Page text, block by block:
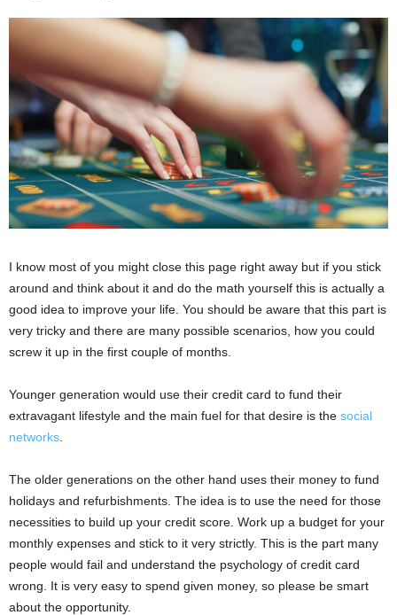
I know most of you might close this page right away but if you stick
around and think about it and do the math yourself this is actually a
good idea to improve your life. You should be aware that this part is
very tricky and there are many possible scenarios, how you could
screw it up in the first couple of months.
Younger generation would use their credit card to fund their
extravagant lifestyle and the main fuel for that desire is the social
networks
The older generations on the other hand uses their money to fund
holidays and refurbishments. The idea is to use the need for those
necessities to build up your credit score. Work up a budget for your
monthly expenses and stick to it very strictly. This is the part many
people would fail and understand the psychology of credit card
wrong. It is very easy to spend given money, so please be smart
about the opportunity.